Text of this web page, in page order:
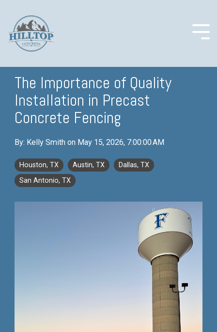
main
content.
COLUMN
HEADLINE
Sub
Nav 1
Sub
Nav 2
Testing 2
COLUMN
HEADLINE
Sub
Nav 1
Sub
Nav 2
Testing 2
COLUMN
HEADLINE
Sub
Nav 1
Sub
Testing 2
Testing 3
Testing 2
Testing 3
The Importance of Quality
Installation in Precast
Concrete Fencing
By: Kelly Smith on May 15, 2026, 7:00:00 AM
Houston, TX Austin, TX
Dallas, TX
San Antonio, TX